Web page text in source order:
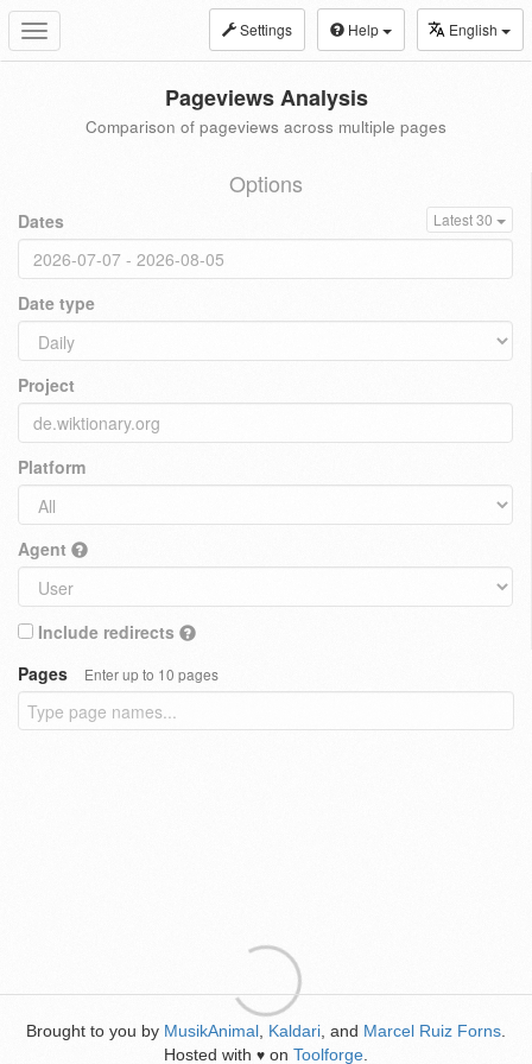
Toggle
navigation
Settings Help English
Pageviews Analysis
Comparison of pageviews across multiple pages
Options
Dates Latest 30
Date type
Project
Platform
Agent
Include redirects
Pages
Enter up to 10 pages
Brought to you by MusikAnimal Kaldari , and Marcel Ruiz Forns
Hosted with ♥ on Toolforge